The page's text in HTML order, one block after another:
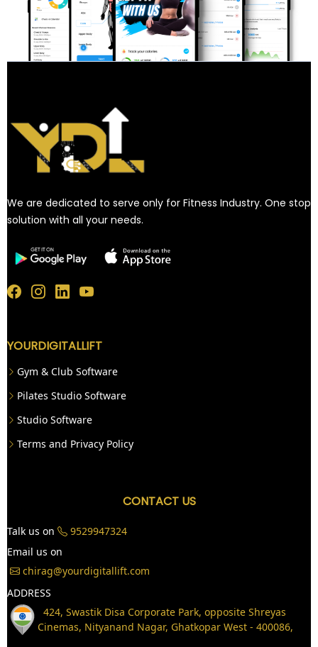
We are dedicated to serve only for Fitness Industry. One stop
solution with all your needs.
YOURDIGITALLIFT
Gym & Club Software
Pilates Studio Software
Studio Software
Terms and Privacy Policy
CONTACT US
Talk us on
9529947324
Email us on
chirag@yourdigitallift.com
ADDRESS
424, Swastik Disa Corporate Park, opposite Shreyas
Cinemas, Nityanand Nagar, Ghatkopar West - 400086,